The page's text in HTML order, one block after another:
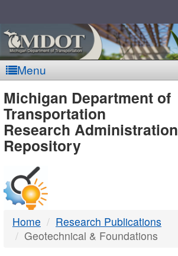
Menu
MDOT
-
DTMB
Michigan Department of
Transportation
Research Administration
Repository
Home
Research Publications
Geotechnical & Foundations